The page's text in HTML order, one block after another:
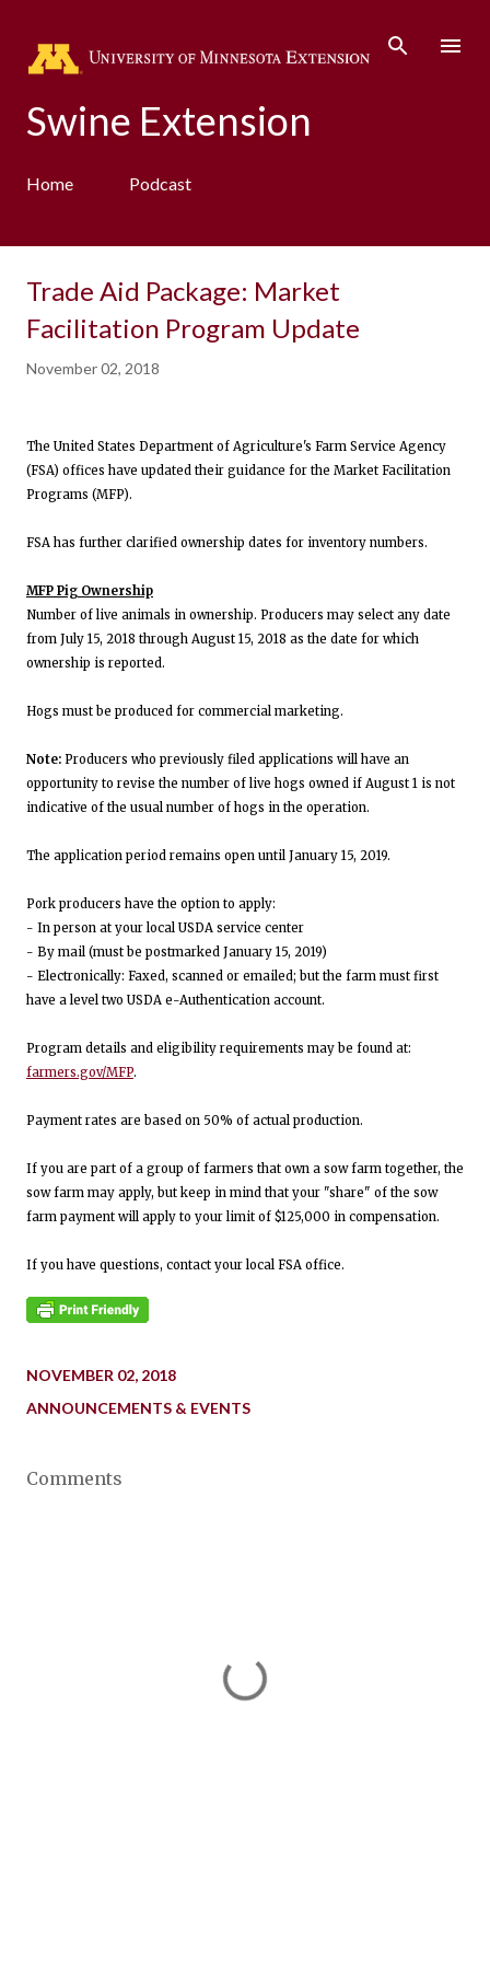
Swine Extension
Home Podcast
Trade Aid Package: Market
Facilitation Program Update
November 02, 2018
The United States Department of Agriculture's Farm Service Agency
(FSA) offices have updated their guidance for the Market Facilitation
Programs (MFP).
FSA has further clarified ownership dates for inventory numbers.
MFP Pig Ownership
Number of live animals in ownership. Producers may select any date
from July 15, 2018 through August 15, 2018 as the date for which
ownership is reported.
Hogs must be produced for commercial marketing.
Note: Producers who previously filed applications will have an
opportunity to revise the number of live hogs owned if August 1 is not
indicative of the usual number of hogs in the operation.
The application period remains open until January 15, 2019.
Pork producers have the option to apply:
- In person at your local USDA service center
- By mail (must be postmarked January 15, 2019)
- Electronically: Faxed, scanned or emailed; but the farm must first
have a level two USDA e-Authentication account.
Program details and eligibility requirements may be found at:
farmers.gov/MFP.
Payment rates are based on 50% of actual production.
If you are part of a group of farmers that own a sow farm together, the
sow farm may apply, but keep in mind that your "share" of the sow
farm payment will apply to your limit of $125,000 in compensation.
If you have questions, contact your local FSA office.
NOVEMBER 02, 2018
ANNOUNCEMENTS & EVENTS
Comments